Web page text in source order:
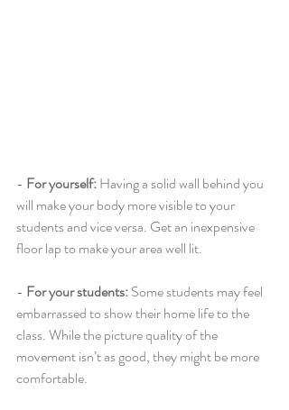
- For yourself: Having a solid wall behind you
will make your body more visible to your
students and vice versa. Get an inexpensive
floor lap to make your area well lit.
- For your students: Some students may feel
embarrassed to show their home life to the
class. While the picture quality of the
movement isn’t as good, they might be more
comfortable.